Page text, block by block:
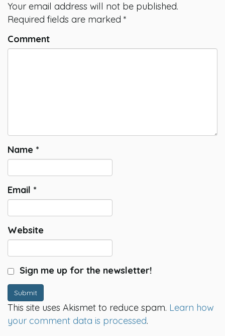
Your email address will not be published.
Required fields are marked *
Comment
Name *
Email *
Website
Sign me up for the newsletter!
Submit
This site uses Akismet to reduce spam. Learn how
your comment data is processed.